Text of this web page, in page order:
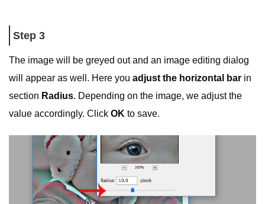
Step 3
The image will be greyed out and an image editing dialog
will appear as well. Here you adjust the horizontal bar in
section Radius. Depending on the image, we adjust the
value accordingly. Click OK to save.